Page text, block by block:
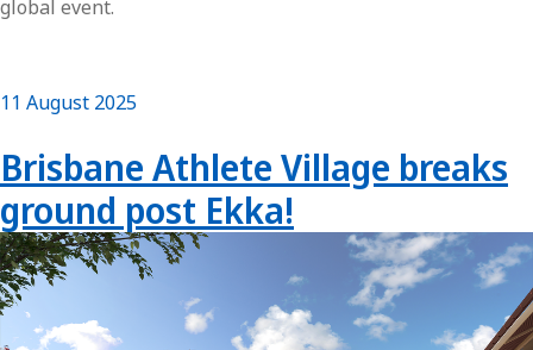
global event.
11 August 2025
Brisbane Athlete Village breaks
ground post Ekka!